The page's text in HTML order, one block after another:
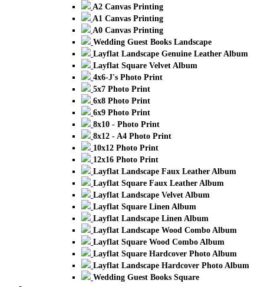
A2 Canvas Printing
A1 Canvas Printing
A0 Canvas Printing
Wedding Guest Books Landscape
Layflat Landscape Genuine Leather Album
Layflat Square Velvet Album
4x6-J's Photo Print
5x7 Photo Print
6x8 Photo Print
6x9 Photo Print
8x10 - Photo Print
8x12 - A4 Photo Print
10x12 Photo Print
12x16 Photo Print
Layflat Landscape Faux Leather Album
Layflat Square Faux Leather Album
Layflat Landscape Velvet Album
Layflat Square Linen Album
Layflat Landscape Linen Album
Layflat Landscape Wood Combo Album
Layflat Square Wood Combo Album
Layflat Square Hardcover Photo Album
Layflat Landscape Hardcover Photo Album
Wedding Guest Books Square